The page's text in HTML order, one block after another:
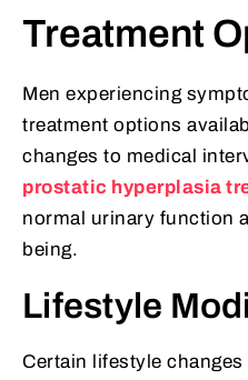
Treatment
Men experiencing
treatment options
changes to medical
prostatic hyperplasia
normal urinary function
being.
Lifestyle
Certain lifestyle